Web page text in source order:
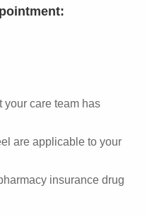
your care team has
are applicable to your
insurance drug